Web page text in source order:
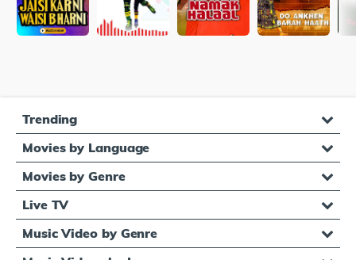
Trending
Movies by Language
Movies by Genre
Live TV
Music Video by Genre